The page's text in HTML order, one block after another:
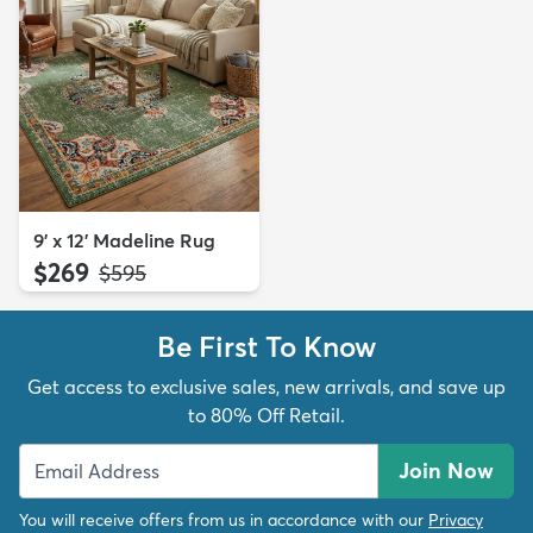
9' x 12' Madeline Rug
$269 MSRP:
$595
Be First To Know
Get access to exclusive sales, new arrivals, and save up
to 80% Off Retail.
Join Now
You will receive offers from us in accordance with our Privacy